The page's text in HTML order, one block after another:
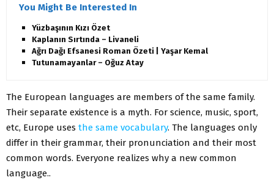
You Might Be Interested In
Yüzbaşının Kızı Özet
Kaplanın Sırtında – Livaneli
Ağrı Dağı Efsanesi Roman Özeti | Yaşar Kemal
Tutunamayanlar – Oğuz Atay
The European languages are members of the same family.
Their separate existence is a myth. For science, music, sport,
etc, Europe uses the same vocabulary. The languages only
differ in their grammar, their pronunciation and their most
common words. Everyone realizes why a new common
language..